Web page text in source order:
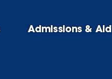
Admissions & Aid